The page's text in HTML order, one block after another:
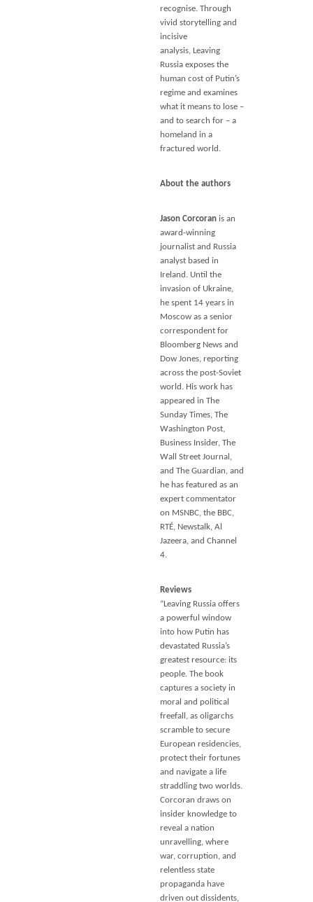
recognise. Through
vivid storytelling and
incisive
analysis, Leaving
Russia exposes the
human cost of Putin’s
regime and examines
what it means to lose –
and to search for – a
homeland in a
fractured world.
About the authors
Jason Corcoran is an
award-winning
journalist and Russia
analyst based in
Ireland. Until the
invasion of Ukraine,
he spent 14 years in
Moscow as a senior
correspondent for
Bloomberg News and
Dow Jones, reporting
across the post-Soviet
world. His work has
appeared in The
Sunday Times, The
Washington Post,
Business Insider, The
Wall Street Journal ,
and The Guardian, and
he has featured as an
expert commentator
on MSNBC, the BBC,
RTÉ, Newstalk, Al
Jazeera, and Channel
4.
Reviews
“Leaving Russia offers
a powerful window
into how Putin has
devastated Russia’s
greatest resource: its
people. The book
captures a society in
moral and political
freefall, as oligarchs
scramble to secure
European residencies,
protect their fortunes
and navigate a life
straddling two worlds.
Corcoran draws on
insider knowledge to
reveal a nation
unravelling, where
war, corruption, and
relentless state
propaganda have
driven out dissidents,